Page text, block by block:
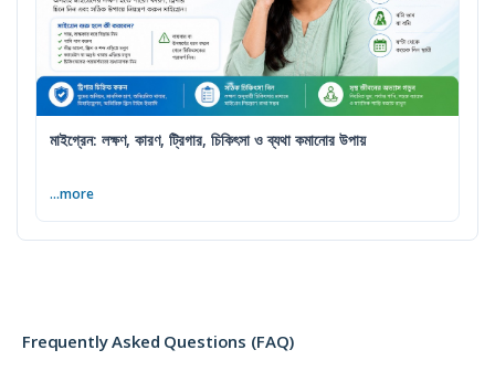
মাইগ্রেন: লক্ষণ, কারণ, ট্রিগার, চিকিৎসা ও ব্যথা কমানোর উপায়
...more
Frequently Asked Questions (FAQ)